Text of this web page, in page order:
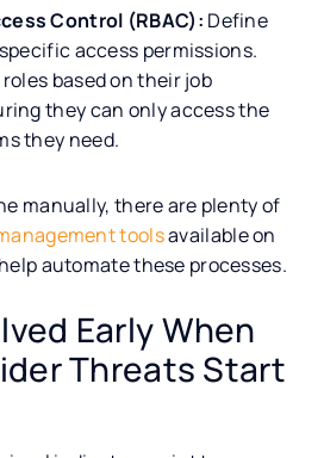
Control (RBAC): Define
access permissions.
based on their job
they can only access the
they need.
manually, there are plenty of
toolsavailable on
automate these processes.
Early When
Threats Start